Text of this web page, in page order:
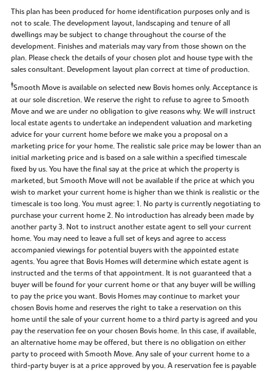
This plan has been produced for home identification purposes only and is
not to scale. The development layout, landscaping and tenure of all
dwellings may be subject to change throughout the course of the
development. Finishes and materials may vary from those shown on the
plan. Please check the details of your chosen plot and house type with the
sales consultant. Development layout plan correct at time of production.
‡Smooth Move is available on selected new Bovis homes only. Acceptance is
at our sole discretion. We reserve the right to refuse to agree to Smooth
Move and we are under no obligation to give reasons why. We will instruct
local estate agents to undertake an independent valuation and marketing
advice for your current home before we make you a proposal on a
marketing price for your home. The realistic sale price may be lower than an
initial marketing price and is based on a sale within a specified timescale
fixed by us. You have the final say at the price at which the property is
marketed, but Smooth Move will not be available if the price at which you
wish to market your current home is higher than we think is realistic or the
timescale is too long. You must agree: 1. No party is currently negotiating to
purchase your current home 2. No introduction has already been made by
another party 3. Not to instruct another estate agent to sell your current
home. You may need to leave a full set of keys and agree to access
accompanied viewings for potential buyers with the appointed estate
agents. You agree that Bovis Homes will determine which estate agent is
instructed and the terms of that appointment. It is not guaranteed that a
buyer will be found for your current home or that any buyer will be willing
to pay the price you want. Bovis Homes may continue to market your
chosen Bovis home and reserves the right to take a reservation on this
home until the sale of your current home to a third party is agreed and you
pay the reservation fee on your chosen Bovis home. In this case, if available,
an alternative home may be offered, but there is no obligation on either
party to proceed with Smooth Move. Any sale of your current home to a
third-party buyer is at a price approved by you. A reservation fee is payable